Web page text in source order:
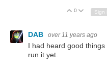
Vote Up
0 Vote
DAB over 11 years ago
I had heard good
run it yet.